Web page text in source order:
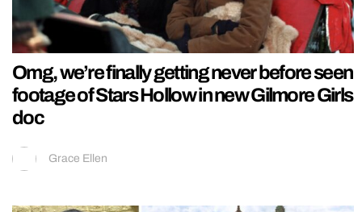
Omg, we’re finally getting never before seen
footage of Stars Hollow in new Gilmore Girls
doc
Grace Ellen